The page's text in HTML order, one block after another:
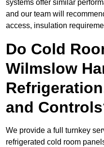
systems offer similar
and our team will
access, insulation
Do Cold
Wilmslow
and
We provide a full turnkey
refrigerated cold room